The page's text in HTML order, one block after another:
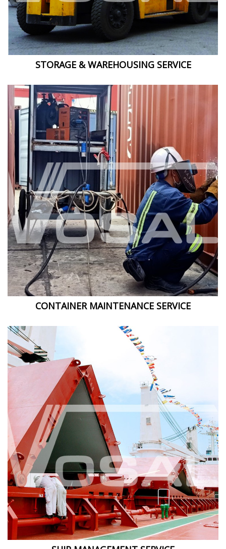
STORAGE & WAREHOUSING SERVICE
CONTAINER MAINTENANCE SERVICE